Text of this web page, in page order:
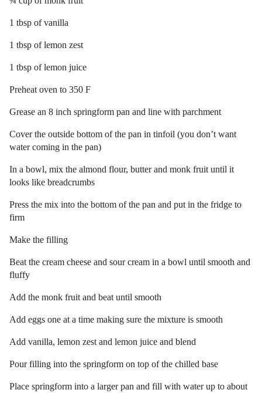
1 tbsp of vanilla
1 tbsp of lemon zest
1 tbsp of lemon juice
Preheat oven to 350 F
Grease an 8 inch springform pan and line with parchment
Cover the outside bottom of the pan in tinfoil (you don’t want
water coming in the pan)
In a bowl, mix the almond flour, butter and monk fruit until it
looks like breadcrumbs
Press the mix into the bottom of the pan and put in the fridge to
firm
Make the filling
Beat the cream cheese and sour cream in a bowl until smooth and
fluffy
Add the monk fruit and beat until smooth
Add eggs one at a time making sure the mixture is smooth
Add vanilla, lemon zest and lemon juice and blend
Pour filling into the springform on top of the chilled base
Place springform into a larger pan and fill with water up to about